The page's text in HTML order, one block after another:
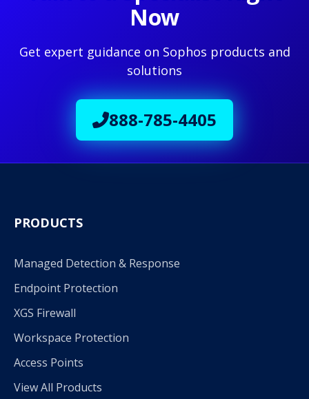
Now
Get expert guidance on Sophos products and
solutions
888-785-4405
PRODUCTS
Managed Detection & Response
Endpoint Protection
XGS Firewall
Workspace Protection
Access Points
View All Products